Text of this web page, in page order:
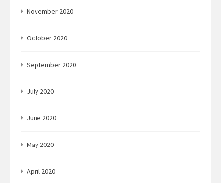
November 2020
October 2020
September 2020
July 2020
June 2020
May 2020
April 2020